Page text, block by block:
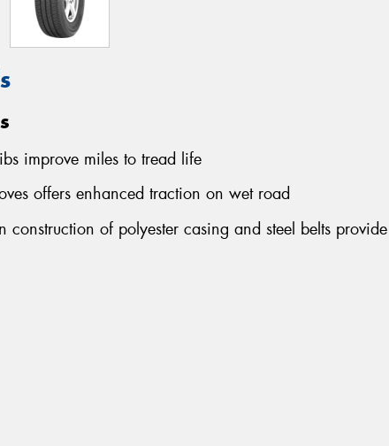
improve miles to tread life
offers enhanced traction on wet road
construction of polyester casing and steel belts